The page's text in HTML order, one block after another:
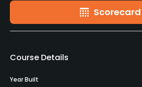
Scorecard
Course Details
Year Built